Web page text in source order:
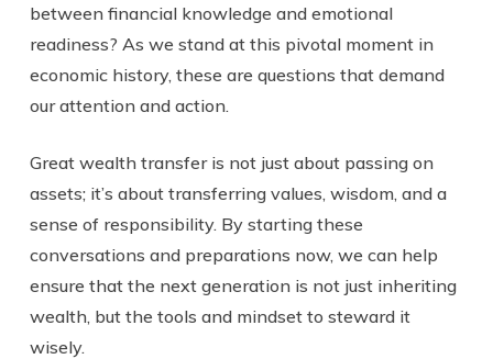
between financial knowledge and emotional
readiness? As we stand at this pivotal moment in
economic history, these are questions that demand
our attention and action.
Great wealth transfer is not just about passing on
assets; it’s about transferring values, wisdom, and a
sense of responsibility. By starting these
conversations and preparations now, we can help
ensure that the next generation is not just inheriting
wealth, but the tools and mindset to steward it
wisely.